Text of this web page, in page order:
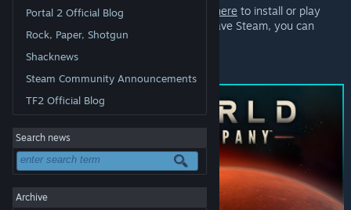
View desktop website
Portal 2 Official Blog
Rock, Paper, Shotgun
Shacknews
Steam Community Announcements
TF2 Official Blog
Search news
Archive
If you already have Steam installed, click hereto install or play
Offworld Trading Company. If you don't have Steam, you can
download ithere.